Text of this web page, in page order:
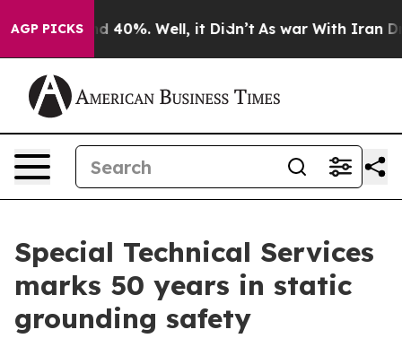
AGP PICKS
Around 40%. Well, it Didn’t As war With Iran
Special Technical Services
marks 50 years in static
grounding safety